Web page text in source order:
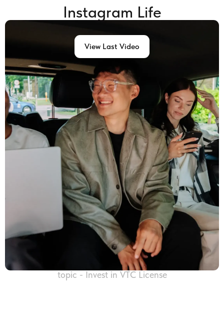
Instagram Life
View Last Video
topic - Invest in VTC License